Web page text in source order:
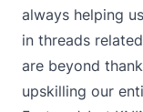
always helping
in threads
are beyond
upskilling our